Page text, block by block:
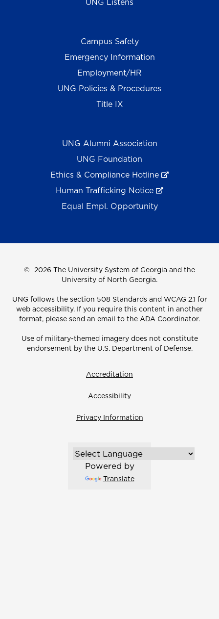
Campus Safety
Emergency Information
Employment/HR
UNG Policies & Procedures
Title IX
UNG Alumni Association
UNG Foundation
Ethics & Compliance Hotline
Human Trafficking Notice
Equal Empl. Opportunity
© 2026 The University System of Georgia and the
University of North Georgia.
UNG follows the section 508 Standards and WCAG 2.1 for
web accessibility. If you require this content in another
format, please send an email to the ADA Coordinator.
Use of military-themed imagery does not constitute
endorsement by the U.S. Department of Defense.
Accreditation
Accessibility
Privacy Information
Powered by
Translate